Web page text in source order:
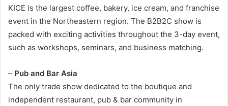
KICE is the largest coffee, bakery, ice cream, and franchise
event in the Northeastern region. The B2B2C show is
packed with exciting activities throughout the 3-day event,
such as workshops, seminars, and business matching.
– Pub and Bar Asia
The only trade show dedicated to the boutique and
independent restaurant, pub & bar community in